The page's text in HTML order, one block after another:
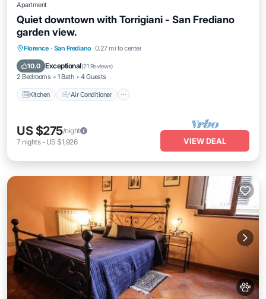
Apartment
Quiet downtown with Torrigiani - San Frediano
garden view.
Florence · San Frediano 0.27 mi to center
10.0 Exceptional(21 Reviews)
2 Bedrooms 1 Bath 4 Guests
Kitchen Air Conditioner
Kitchen Air Conditioner
Pet Friendly
US $275/night
7 nights- US $1,926 VIEW DEAL